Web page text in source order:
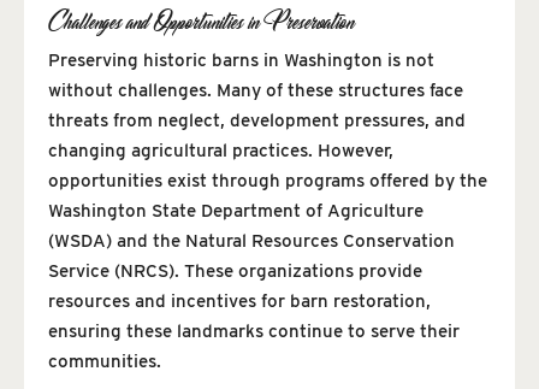
Challenges and Opportunities in Preservation
Preserving historic barns in Washington is not
without challenges. Many of these structures face
threats from neglect, development pressures, and
changing agricultural practices. However,
opportunities exist through programs offered by the
Washington State Department of Agriculture
(WSDA) and the Natural Resources Conservation
Service (NRCS). These organizations provide
resources and incentives for barn restoration,
ensuring these landmarks continue to serve their
communities.